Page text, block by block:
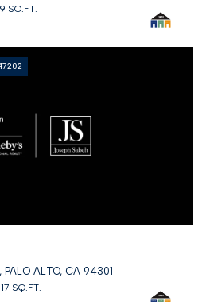
SQ.FT.
PALO ALTO, CA 94301
SQ.FT.